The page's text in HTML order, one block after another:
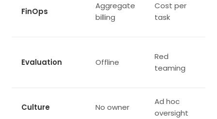
FinOps
Aggregate
billing
Cost per
task
Evaluation Offline
Red
teaming
Culture No owner
Ad hoc
oversight